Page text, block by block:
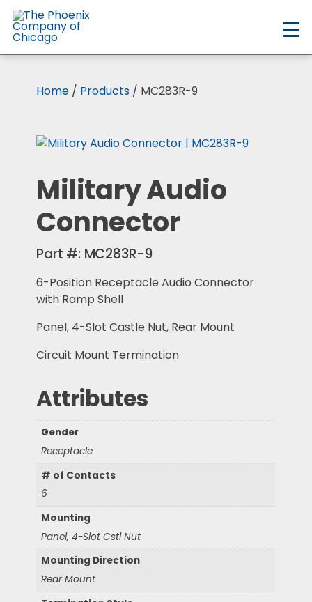
Skip
main
content
Home / Products / MC283R-9
Military Audio
Connector
Part #: MC283R-9
6-Position Receptacle Audio Connector
with Ramp Shell
Panel, 4-Slot Castle Nut, Rear Mount
Circuit Mount Termination
Attributes
Gender
Receptacle
# of Contacts
6
Mounting
Panel, 4-Slot Cstl Nut
Mounting Direction
Rear Mount